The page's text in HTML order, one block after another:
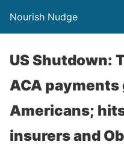
Nourish Nudge
US Shutdown:
ACA
Americans; hits
insurers and